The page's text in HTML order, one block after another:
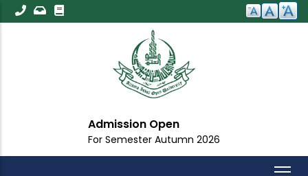
Skip
to
Admission Open
For Semester Autumn 2026